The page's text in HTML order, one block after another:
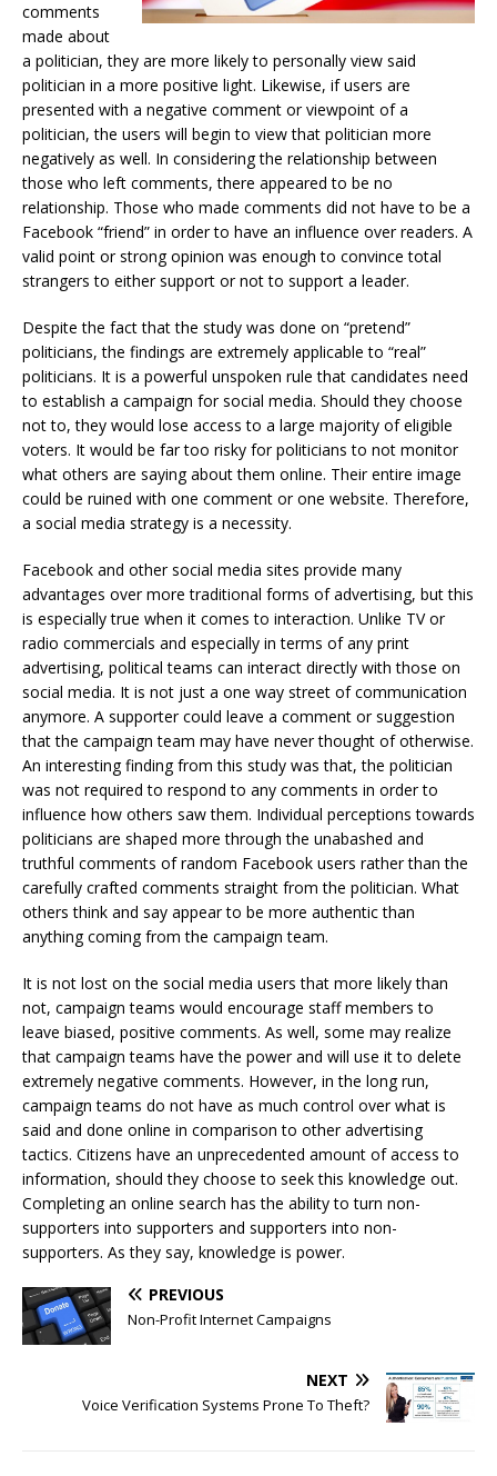
comments
made about
a politician, they are more likely to personally view said
politician in a more positive light. Likewise, if users are
presented with a negative comment or viewpoint of a
politician, the users will begin to view that politician more
negatively as well. In considering the relationship between
those who left comments, there appeared to be no
relationship. Those who made comments did not have to be a
Facebook “friend” in order to have an influence over readers. A
valid point or strong opinion was enough to convince total
strangers to either support or not to support a leader.
Despite the fact that the study was done on “pretend”
politicians, the findings are extremely applicable to “real”
politicians. It is a powerful unspoken rule that candidates need
to establish a campaign for social media. Should they choose
not to, they would lose access to a large majority of eligible
voters. It would be far too risky for politicians to not monitor
what others are saying about them online. Their entire image
could be ruined with one comment or one website. Therefore,
a social media strategy is a necessity.
Facebook and other social media sites provide many
advantages over more traditional forms of advertising, but this
is especially true when it comes to interaction. Unlike TV or
radio commercials and especially in terms of any print
advertising, political teams can interact directly with those on
social media. It is not just a one way street of communication
anymore. A supporter could leave a comment or suggestion
that the campaign team may have never thought of otherwise.
An interesting finding from this study was that, the politician
was not required to respond to any comments in order to
influence how others saw them. Individual perceptions towards
politicians are shaped more through the unabashed and
truthful comments of random Facebook users rather than the
carefully crafted comments straight from the politician. What
others think and say appear to be more authentic than
anything coming from the campaign team.
It is not lost on the social media users that more likely than
not, campaign teams would encourage staff members to
leave biased, positive comments. As well, some may realize
that campaign teams have the power and will use it to delete
extremely negative comments. However, in the long run,
campaign teams do not have as much control over what is
said and done online in comparison to other advertising
tactics. Citizens have an unprecedented amount of access to
information, should they choose to seek this knowledge out.
Completing an online search has the ability to turn non-
supporters into supporters and supporters into non-
supporters. As they say, knowledge is power.
PREVIOUS
Non-Profit Internet Campaigns
NEXT
Voice Verification Systems Prone To Theft?